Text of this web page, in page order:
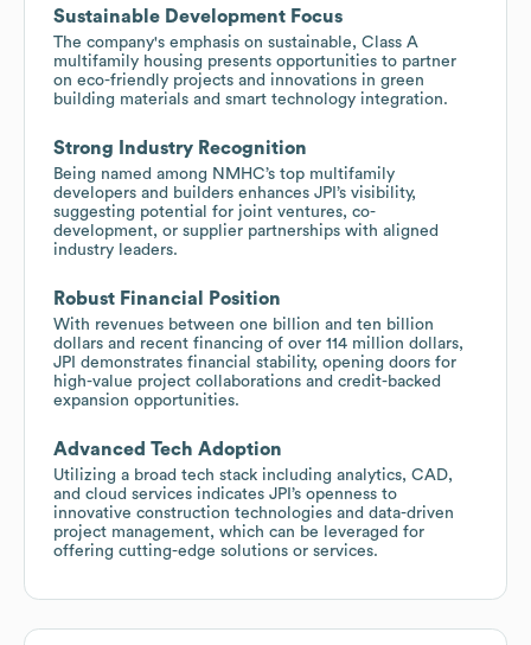
Sustainable Development Focus
The company's emphasis on sustainable, Class A
multifamily housing presents opportunities to partner
on eco-friendly projects and innovations in green
building materials and smart technology integration.
Strong Industry Recognition
Being named among NMHC’s top multifamily
developers and builders enhances JPI’s visibility,
suggesting potential for joint ventures, co-
development, or supplier partnerships with aligned
industry leaders.
Robust Financial Position
With revenues between one billion and ten billion
dollars and recent financing of over 114 million dollars,
JPI demonstrates financial stability, opening doors for
high-value project collaborations and credit-backed
expansion opportunities.
Advanced Tech Adoption
Utilizing a broad tech stack including analytics, CAD,
and cloud services indicates JPI’s openness to
innovative construction technologies and data-driven
project management, which can be leveraged for
offering cutting-edge solutions or services.